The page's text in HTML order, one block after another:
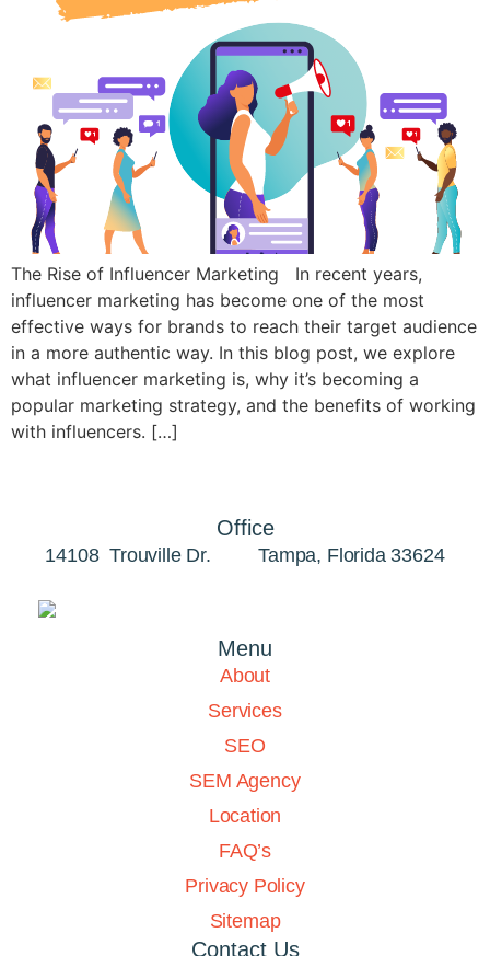
The Rise of Influencer Marketing In recent years,
influencer marketing has become one of the most
effective ways for brands to reach their target audience
in a more authentic way. In this blog post, we explore
what influencer marketing is, why it’s becoming a
popular marketing strategy, and the benefits of working
with influencers. […]
Office
14108 Trouville Dr. Tampa, Florida 33624
Menu
About
Services
SEO
SEM Agency
Location
FAQ’s
Privacy Policy
Sitemap
Contact Us